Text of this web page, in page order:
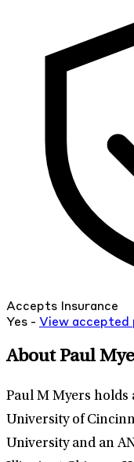
Accepts Insurance
Yes - View accepted
About Paul
Paul M Myers holds
University of
University and an